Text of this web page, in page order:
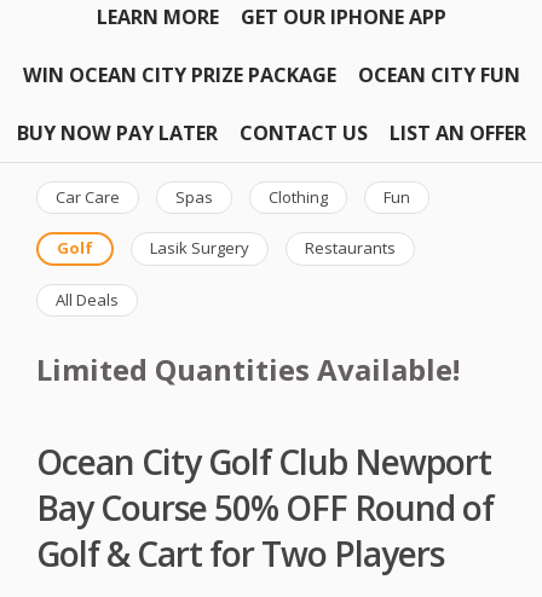
LEARN MORE GET OUR IPHONE APP
WIN OCEAN CITY PRIZE PACKAGE OCEAN CITY FUN
BUY NOW PAY LATER CONTACT US LIST AN OFFER
Car Care Spas Clothing Fun
Golf Lasik Surgery Restaurants
All Deals
Limited Quantities Available!
Ocean City Golf Club Newport
Bay Course 50% OFF Round of
Golf & Cart for Two Players